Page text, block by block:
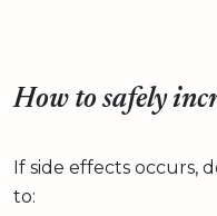
How to safely
If side effects occurs,
to: